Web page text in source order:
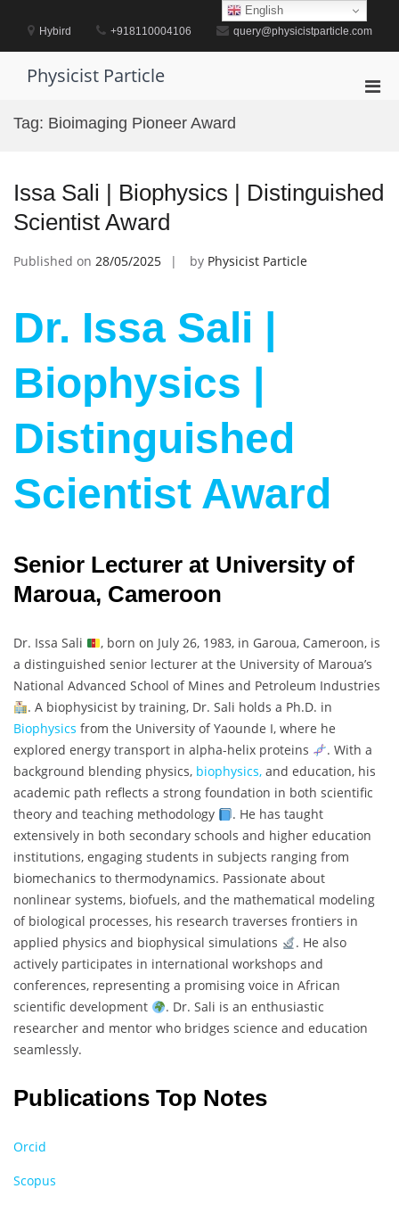
contentHybird +918110004106 query@physicistparticle.com
Physicist Particle
Tag: Bioimaging Pioneer Award
Issa Sali | Biophysics | Distinguished
Scientist Award
Published on 28/05/2025 by Physicist Particle
Dr. Issa Sali |
Biophysics |
Distinguished
Scientist Award
Senior Lecturer at University of
Maroua, Cameroon
Dr. Issa Sali
, born on July 26, 1983, in Garoua, Cameroon, is
a distinguished senior lecturer at the University of Maroua’s
National Advanced School of Mines and Petroleum Industries
. A biophysicist by training, Dr. Sali holds a Ph.D. in
Biophysics from the University of Yaounde I, where he
explored energy transport in alpha-helix proteins
. With a
background blending physics, biophysics, and education, his
academic path reflects a strong foundation in both scientific
theory and teaching methodology
. He has taught
extensively in both secondary schools and higher education
institutions, engaging students in subjects ranging from
biomechanics to thermodynamics. Passionate about
nonlinear systems, biofuels, and the mathematical modeling
of biological processes, his research traverses frontiers in
applied physics and biophysical simulations
. He also
actively participates in international workshops and
conferences, representing a promising voice in African
scientific development
. Dr. Sali is an enthusiastic
researcher and mentor who bridges science and education
seamlessly.
Publications Top Notes
Orcid
Scopus
English